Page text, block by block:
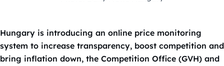
Hungary is introducing an online price monitoring
system to increase transparency, boost competition and
bring inflation down, the Competition Office (GVH) and